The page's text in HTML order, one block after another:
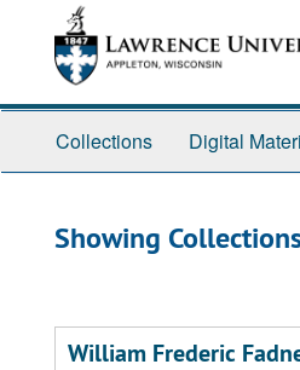
Collections Digital
Showing
William Frederic